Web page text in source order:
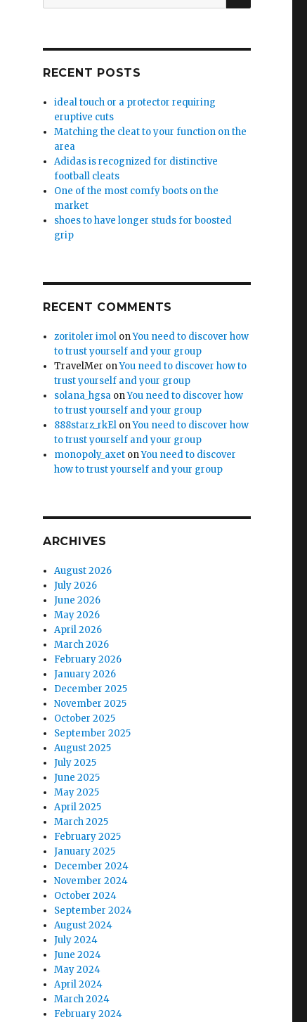
for:
RECENT POSTS
ideal touch or a protector requiring
eruptive cuts
Matching the cleat to your function on the
area
Adidas is recognized for distinctive
football cleats
One of the most comfy boots on the
market
shoes to have longer studs for boosted
grip
RECENT COMMENTS
zoritoler imol onYou need to discover how
to trust yourself and your group
TravelMer onYou need to discover how to
trust yourself and your group
solana_hgsa onYou need to discover how
to trust yourself and your group
888starz_rkEl onYou need to discover how
to trust yourself and your group
monopoly_axet onYou need to discover
how to trust yourself and your group
ARCHIVES
August 2026
July 2026
June 2026
May 2026
April 2026
March 2026
February 2026
January 2026
December 2025
November 2025
October 2025
September 2025
August 2025
July 2025
June 2025
May 2025
April 2025
March 2025
February 2025
January 2025
December 2024
November 2024
October 2024
September 2024
August 2024
July 2024
June 2024
May 2024
April 2024
March 2024
February 2024